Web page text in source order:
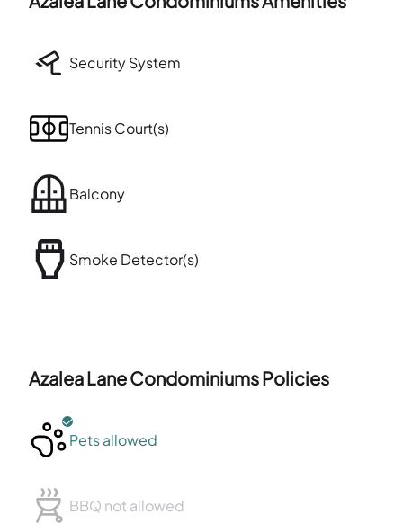
Security System
Tennis Court(s)
Balcony
Smoke Detector(s)
Azalea Lane CondominiumsPolicies
Pets allowed
BBQ not allowed